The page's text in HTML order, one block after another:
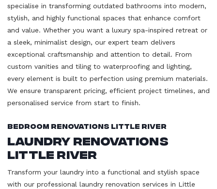
specialise in transforming outdated bathrooms into modern,
stylish, and highly functional spaces that enhance comfort
and value. Whether you want a luxury spa-inspired retreat or
a sleek, minimalist design, our expert team delivers
exceptional craftsmanship and attention to detail. From
custom vanities and tiling to waterproofing and lighting,
every element is built to perfection using premium materials.
We ensure transparent pricing, efficient project timelines, and
personalised service from start to finish.
Bedroom Renovations Little River
Laundry Renovations
Little River
Transform your laundry into a functional and stylish space
with our professional laundry renovation services in Little